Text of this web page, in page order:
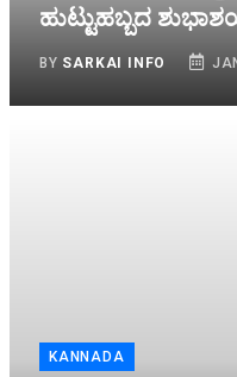
ಹುಟ್ಟುಹಬ್ಬದ
BY SARKAI INFO
KANNADA